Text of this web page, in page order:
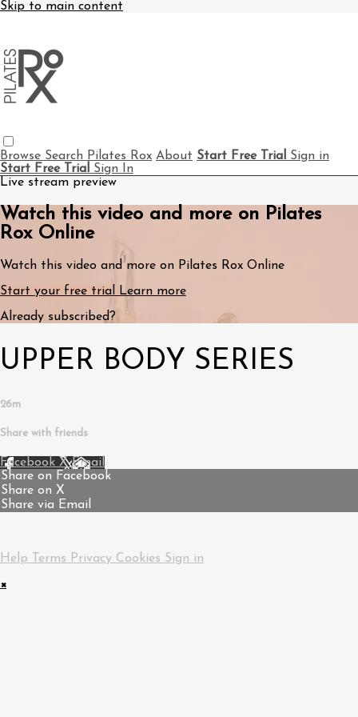
Skip to main content
Browse Search Pilates Rox About Start Free Trial Sign in
Start Free Trial Sign In
Live stream preview
Watch this video and more on Pilates
Rox Online
Watch this video and more on Pilates Rox Online
Start your free trial
Learn more
Already subscribed?
Sign in
UPPER BODY SERIES
26m
Share with friends
Facebook XEmail
Share on Facebook
Share on X
Share via Email
Help Terms Privacy Cookies Sign in
×